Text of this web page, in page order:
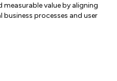
value by aligning
processes and user